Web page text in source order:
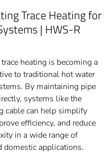
Trace Heating for
| HWS-R
heating is becoming a
to traditional hot water
By maintaining pipe
systems like the
cable can help simplify
efficiency, and reduce
in a wide range of
domestic applications.